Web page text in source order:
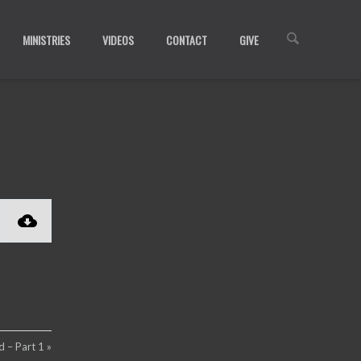
MINISTRIES VIDEOS CONTACT GIVE
– Part 1 »